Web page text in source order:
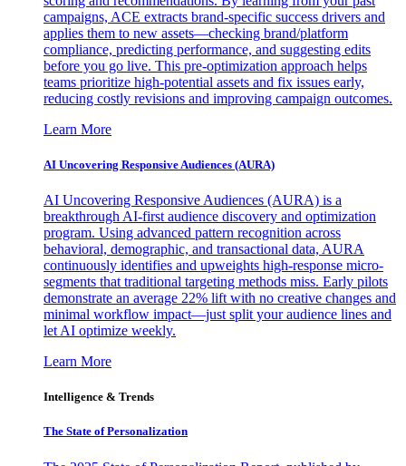
campaigns, ACE extracts brand-specific success drivers and
applies them to new assets—checking brand/platform
compliance, predicting performance, and suggesting edits
before you go live. This pre-optimization approach helps
teams prioritize high-potential assets and fix issues early,
reducing costly revisions and improving campaign outcomes.
Learn More
AI Uncovering Responsive Audiences (AURA)
AI Uncovering Responsive Audiences (AURA) is a
breakthrough AI-first audience discovery and optimization
program. Using advanced pattern recognition across
behavioral, demographic, and transactional data, AURA
continuously identifies and upweights high-response micro-
segments that traditional targeting methods miss. Early pilots
demonstrate an average 22% lift with no creative changes and
minimal workflow impact—just split your audience lines and
let AI optimize weekly.
Learn More
Intelligence & Trends
The State of Personalization